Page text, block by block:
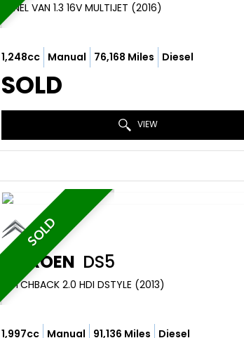
PANEL VAN 1.3 16V MULTIJET (2016)
1,248cc Manual 76,168 Miles Diesel
SOLD
VIEW
SOLD
CITROEN DS5
HATCHBACK 2.0 HDI DSTYLE (2013)
1,997cc Manual 91,136 Miles Diesel